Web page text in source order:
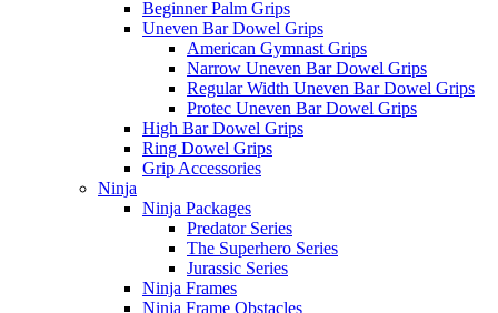
Beginner Palm Grips
Uneven Bar Dowel Grips
American Gymnast Grips
Narrow Uneven Bar Dowel Grips
Regular Width Uneven Bar Dowel Grips
Protec Uneven Bar Dowel Grips
High Bar Dowel Grips
Ring Dowel Grips
Grip Accessories
Ninja
Ninja Packages
Predator Series
The Superhero Series
Jurassic Series
Ninja Frames
Ninja Frame Obstacles